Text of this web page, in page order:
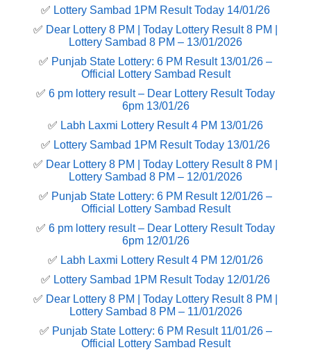
✅ Lottery Sambad 1PM Result Today 14/01/26
✅ Dear Lottery 8 PM | Today Lottery Result 8 PM |
Lottery Sambad 8 PM – 13/01/2026
✅ Punjab State Lottery: 6 PM Result 13/01/26 –
Official Lottery Sambad Result
✅ 6 pm lottery result​ – Dear Lottery Result Today
6pm 13/01/26
✅ Labh Laxmi Lottery Result 4 PM 13/01/26
✅ Lottery Sambad 1PM Result Today 13/01/26
✅ Dear Lottery 8 PM | Today Lottery Result 8 PM |
Lottery Sambad 8 PM – 12/01/2026
✅ Punjab State Lottery: 6 PM Result 12/01/26 –
Official Lottery Sambad Result
✅ 6 pm lottery result​ – Dear Lottery Result Today
6pm 12/01/26
✅ Labh Laxmi Lottery Result 4 PM 12/01/26
✅ Lottery Sambad 1PM Result Today 12/01/26
✅ Dear Lottery 8 PM | Today Lottery Result 8 PM |
Lottery Sambad 8 PM – 11/01/2026
✅ Punjab State Lottery: 6 PM Result 11/01/26 –
Official Lottery Sambad Result